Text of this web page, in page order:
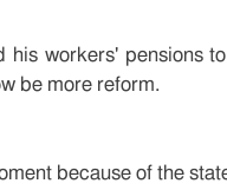
workers' pensions
be more reform.
because of the